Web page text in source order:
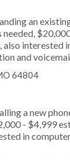
an
needed,
interested
and
64804
a new
- $4,999
in